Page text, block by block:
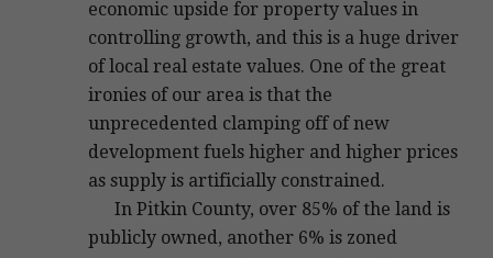
economic upside for property values in
controlling growth, and this is a huge driver
of local real estate values. One of the great
ironies of our area is that the
unprecedented clamping off of new
development fuels higher and higher prices
as supply is artificially constrained.
In Pitkin County, over 85% of the land is
publicly owned, another 6% is zoned